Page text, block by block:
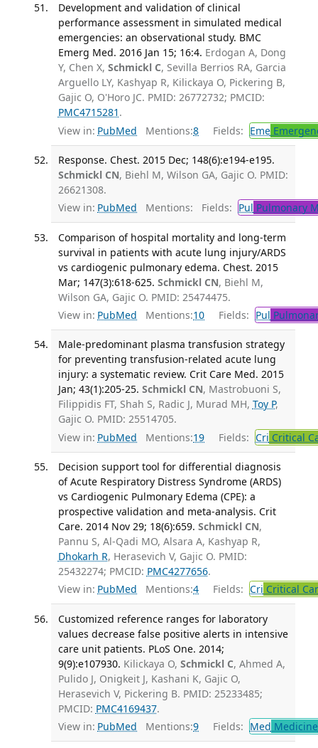
Development and validation of clinical
performance assessment in simulated medical
emergencies: an observational study. BMC
Emerg Med. 2016 Jan 15; 16:4. Erdogan A, Dong
Y, Chen X, Schmickl C, Sevilla Berrios RA, Garcia
Arguello LY, Kashyap R, Kilickaya O, Pickering B,
Gajic O, O'Horo JC. PMID: 26772732; PMCID:
PMC4715281 .
View in: PubMed Mentions:8 Fields: Eme
Response. Chest. 2015 Dec; 148(6):e194-e195.
Schmickl CN, Biehl M, Wilson GA, Gajic O. PMID:
26621308.
View in: PubMed Mentions: Fields: Pul Pulmonary
Comparison of hospital mortality and long-term
survival in patients with acute lung injury/ARDS
vs cardiogenic pulmonary edema. Chest. 2015
Mar; 147(3):618-625. Schmickl CN, Biehl M,
Wilson GA, Gajic O. PMID: 25474475.
View in: PubMed Mentions:10 Fields: Pul
Male-predominant plasma transfusion strategy
for preventing transfusion-related acute lung
injury: a systematic review. Crit Care Med. 2015
Jan; 43(1):205-25. Schmickl CN, Mastrobuoni S,
Filippidis FT, Shah S, Radic J, Murad MH, Toy P,
Gajic O. PMID: 25514705.
View in: PubMed Mentions:19 Fields: Cri Critical
Decision support tool for differential diagnosis
of Acute Respiratory Distress Syndrome (ARDS)
vs Cardiogenic Pulmonary Edema (CPE): a
prospective validation and meta-analysis. Crit
Care. 2014 Nov 29; 18(6):659. Schmickl CN,
Pannu S, Al-Qadi MO, Alsara A, Kashyap R,
Dhokarh R, Herasevich V, Gajic O. PMID:
25432274; PMCID: PMC4277656.
View in: PubMed Mentions:4 Fields: Cri Critical
Customized reference ranges for laboratory
values decrease false positive alerts in intensive
care unit patients. PLoS One. 2014;
9(9):e107930. Kilickaya O, Schmickl C, Ahmed A,
Pulido J, Onigkeit J, Kashani K, Gajic O,
Herasevich V, Pickering B. PMID: 25233485;
PMCID: PMC4169437.
View in: PubMed Mentions:9 Fields: Med